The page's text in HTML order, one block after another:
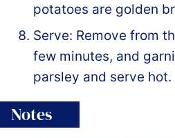
potatoes are golden
Serve: Remove from
few minutes, and
parsley and serve hot.
Notes